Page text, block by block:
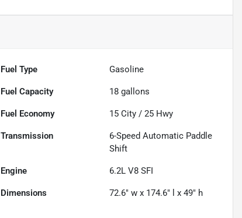
Fuel Type Gasoline
Fuel Capacity 18 gallons
Fuel Economy 15 City /25 Hwy
Transmission
6-Speed Automatic Paddle
Shift
Engine 6.2L V8 SFI
Dimensions 72.6" w x 174.6" l x 49" h